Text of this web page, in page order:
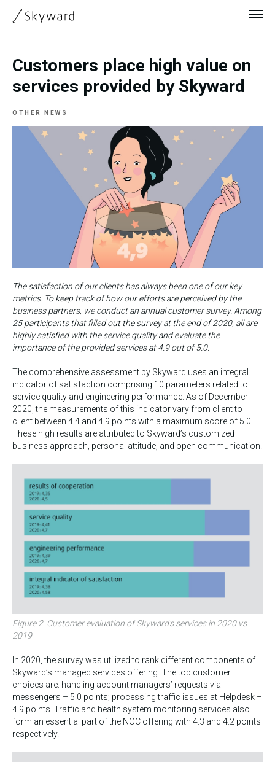
Customers place high value on
services provided by Skyward
OTHER NEWS
The satisfaction of our clients has always been one of our key
metrics. To keep track of how our efforts are perceived by the
business partners, we conduct an annual customer survey. Among
25 participants that filled out the survey at the end of 2020, all are
highly satisfied with the service quality and evaluate the
importance of the provided services at 4.9 out of 5.0.
The comprehensive assessment by Skyward uses an integral
indicator of satisfaction comprising 10 parameters related to
service quality and engineering performance. As of December
2020, the measurements of this indicator vary from client to
client between 4.4 and 4.9 points with a maximum score of 5.0.
These high results are attributed to Skyward’s customized
business approach, personal attitude, and open communication.
Figure 2. Customer evaluation of Skyward's services in 2020 vs
2019
In 2020, the survey was utilized to rank different components of
Skyward’s managed services offering. The top customer
choices are: handling account managers’ requests via
messengers – 5.0 points; processing traffic issues at Helpdesk –
4.9 points. Traffic and health system monitoring services also
form an essential part of the NOC offering with 4.3 and 4.2 points
respectively.